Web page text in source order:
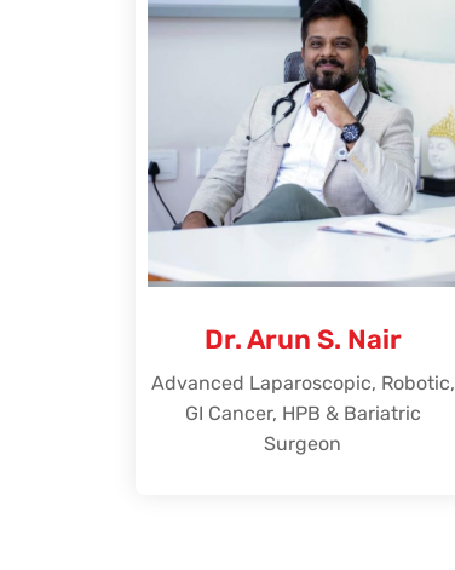
Dr. Arun S. Nair
Advanced Laparoscopic, Robotic,
GI Cancer, HPB & Bariatric
Surgeon